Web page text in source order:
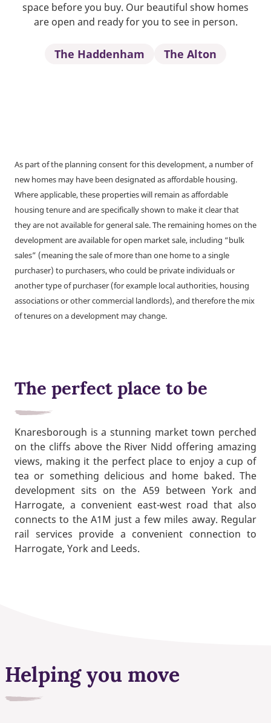
space before you buy. Our beautiful show homes
are open and ready for you to see in person.
The Haddenham The Alton
As part of the planning consent for this development, a number of
new homes may have been designated as affordable housing.
Where applicable, these properties will remain as affordable
housing tenure and are specifically shown to make it clear that
they are not available for general sale. The remaining homes on the
development are available for open market sale, including “bulk
sales” (meaning the sale of more than one home to a single
purchaser) to purchasers, who could be private individuals or
another type of purchaser (for example local authorities, housing
associations or other commercial landlords), and therefore the mix
of tenures on a development may change.
The perfect place to be
Knaresborough is a stunning market town perched
on the cliffs above the River Nidd offering amazing
views, making it the perfect place to enjoy a cup of
tea or something delicious and home baked. The
development sits on the A59 between York and
Harrogate, a convenient east-west road that also
connects to the A1M just a few miles away. Regular
rail services provide a convenient connection to
Harrogate, York and Leeds.
Helping you move